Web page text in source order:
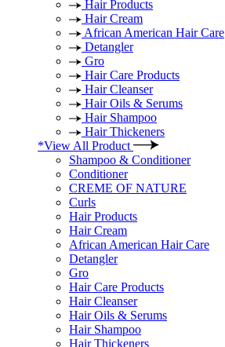
Hair Products
Hair Cream
African American Hair Care
Detangler
Gro
Hair Care Products
Hair Cleanser
Hair Oils & Serums
Hair Shampoo
Hair Thickeners
*View All Product
Shampoo & Conditioner
Conditioner
CREME OF NATURE
Curls
Hair Products
Hair Cream
African American Hair Care
Detangler
Gro
Hair Care Products
Hair Cleanser
Hair Oils & Serums
Hair Shampoo
Hair Thickeners